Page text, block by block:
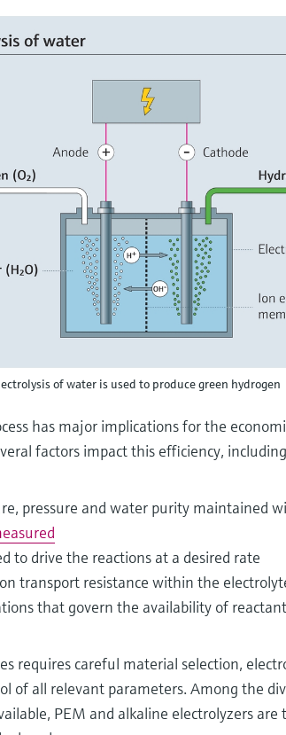
of water is used to produce green hydrogen
has major implications for the
factors impact this efficiency,
pressure and water purity maintained
to drive the reactions at a desired rate
transport resistance within the
that govern the availability of
requires careful material selection,
of all relevant parameters. Among the
PEM and alkaline electrolyzers